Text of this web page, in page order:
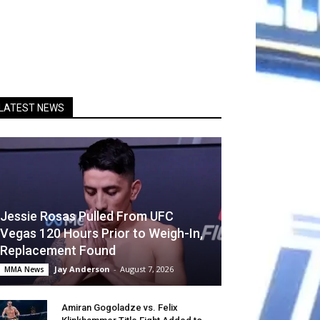
NEWS
Jessie Rosas Pulled From UFC
Vegas 120 Hours Prior to Weigh-In,
Replacement Found
MMA News Jay Anderson - August 7, 2026
Amiran Gogoladze vs. Felix